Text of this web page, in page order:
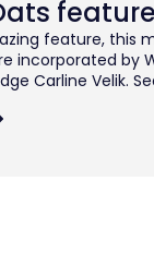
feature, this
incorporated by
Carline Velik.